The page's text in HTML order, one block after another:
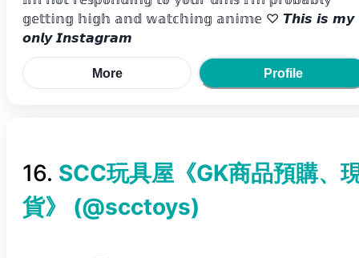
𝕘𝕖𝕥𝕥𝕚𝕟𝕘 𝕙𝕚𝕘𝕙 𝕒𝕟𝕕 𝕨𝕒𝕥𝕔𝕙𝕚𝕟𝕘 𝕒𝕟𝕚𝕞𝕖 ♡ 𝙏𝙝𝙞𝙨 𝙞𝙨 𝙢𝙮
𝙤𝙣𝙡𝙮 𝙄𝙣𝙨𝙩𝙖𝙜𝙧𝙖𝙢
More Profile
16. SCC玩具屋《GK商品預購、
貨》
(@scctoys)